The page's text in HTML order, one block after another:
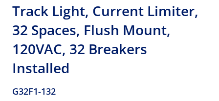
Track Light, Current Limiter,
32 Spaces, Flush Mount,
120VAC, 32 Breakers
Installed
G32F1-132